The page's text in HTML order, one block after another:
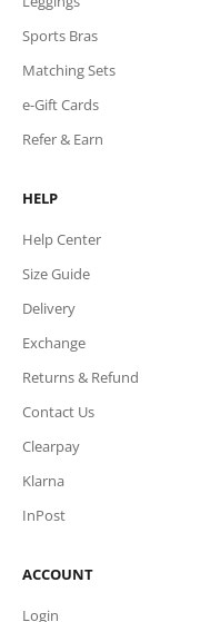
Sports Bras
Matching Sets
e-Gift Cards
Refer & Earn
HELP
Help Center
Size Guide
Delivery
Exchange
Returns & Refund
Contact Us
Clearpay
Klarna
InPost
ACCOUNT
Login